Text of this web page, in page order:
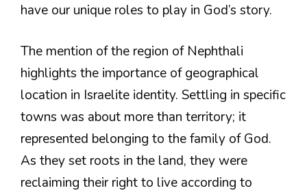
have our unique roles to play in God’s story.
The mention of the region of Nephthali
highlights the importance of geographical
location in Israelite identity. Settling in specific
towns was about more than territory; it
represented belonging to the family of God.
As they set roots in the land, they were
reclaiming their right to live according to